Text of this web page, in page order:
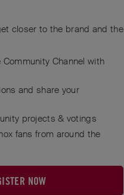
you lose some.
closer to the brand and the
Channel with
and share your
projects & votings
fans from around the
NOW